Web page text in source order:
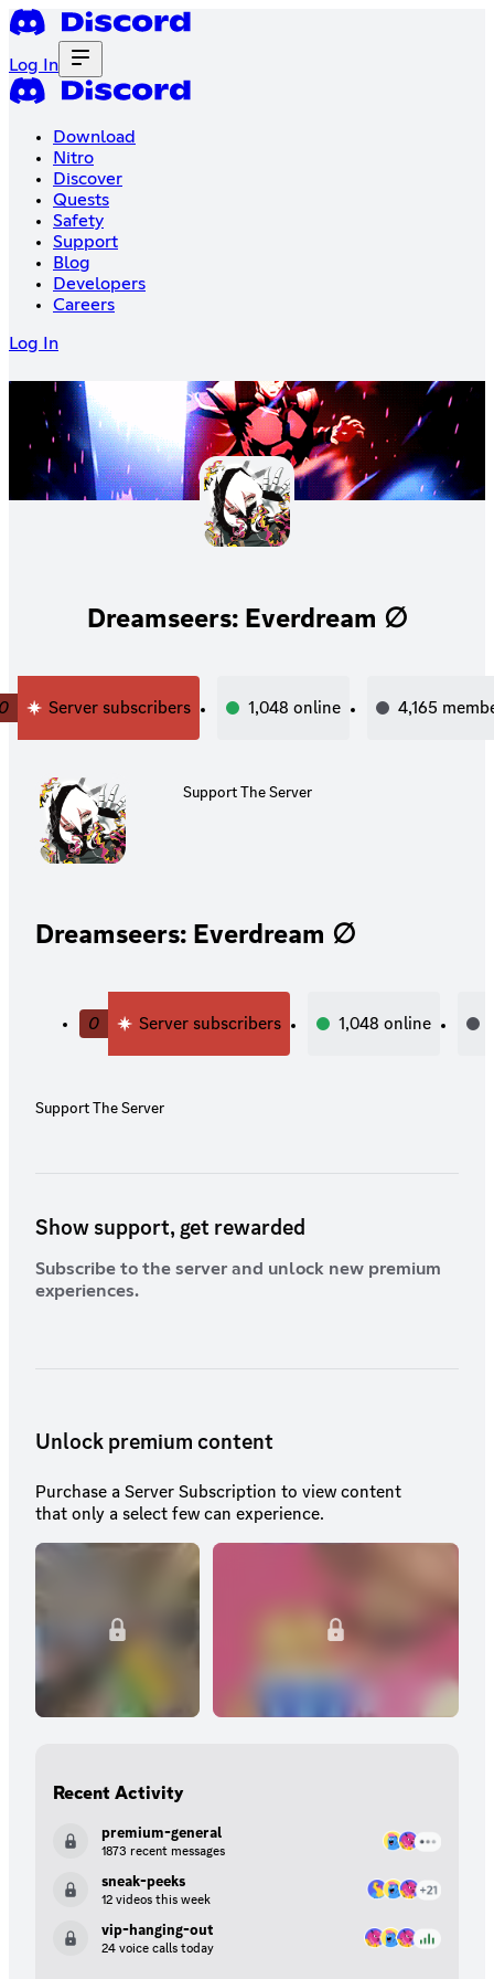
Log In
Download
Nitro
Discover
Quests
Safety
Support
Blog
Developers
Careers
Log In
Dreamseers: Everdream ∅
Server subscribers 1,048 online 4,165
Support The Server
Dreamseers: Everdream ∅
0 Server subscribers 1,048 online
Support The Server
Show support, get rewarded
Subscribe to the server and unlock new premium
experiences.
Unlock premium content
Purchase a Server Subscription to view content
that only a select few can experience.
Recent Activity
premium-general
1873 recent messages
sneak-peeks
12 videos this week
vip-hanging-out
24 voice calls today